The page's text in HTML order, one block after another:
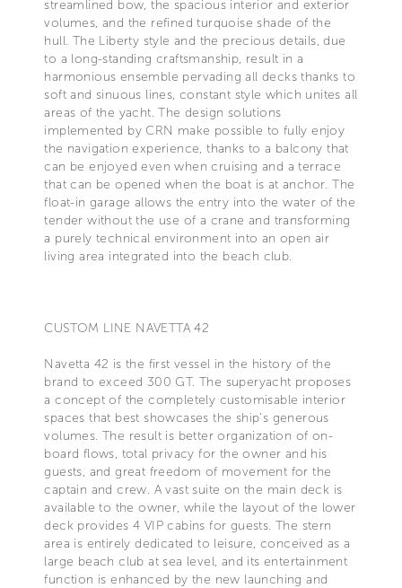
streamlined bow, the spacious interior and exterior
volumes, and the refined turquoise shade of the
hull. The Liberty style and the precious details, due
to a long-standing craftsmanship, result in a
harmonious ensemble pervading all decks thanks to
soft and sinuous lines, constant style which unites all
areas of the yacht. The design solutions
implemented by CRN make possible to fully enjoy
the navigation experience, thanks to a balcony that
can be enjoyed even when cruising and a terrace
that can be opened when the boat is at anchor. The
float-in garage allows the entry into the water of the
tender without the use of a crane and transforming
a purely technical environment into an open air
living area integrated into the beach club.
CUSTOM LINE NAVETTA 42
Navetta 42 is the first vessel in the history of the
brand to exceed 300 GT. The superyacht proposes
a concept of the completely customisable interior
spaces that best showcases the ship’s generous
volumes. The result is better organization of on-
board flows, total privacy for the owner and his
guests, and great freedom of movement for the
captain and crew. A vast suite on the main deck is
available to the owner, while the layout of the lower
deck provides 4 VIP cabins for guests. The stern
area is entirely dedicated to leisure, conceived as a
large beach club at sea level, and its entertainment
function is enhanced by the new launching and